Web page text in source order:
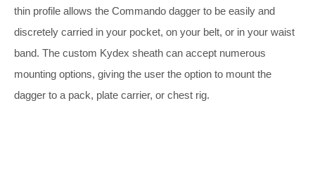
thin profile allows the Commando dagger to be easily and
discretely carried in your pocket, on your belt, or in your waist
band. The custom Kydex sheath can accept numerous
mounting options, giving the user the option to mount the
dagger to a pack, plate carrier, or chest rig.